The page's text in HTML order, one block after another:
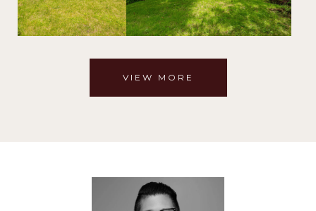
VIEW MORE